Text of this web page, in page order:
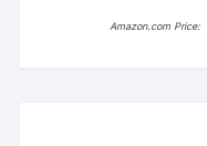
Amazon.com Price: